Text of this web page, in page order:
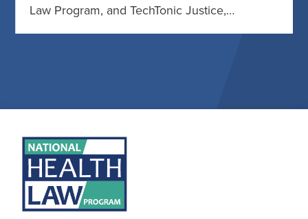
Law Program, and TechTonic Justice,…